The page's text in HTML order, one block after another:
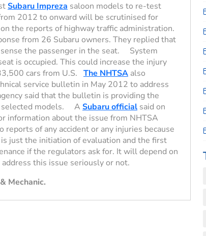
Subaru Impreza saloon models to re-test
2012 to onward will be scrutinised for
the reports of highway traffic administration.
from 26 Subaru owners. They replied that
the passenger in the seat. System
is occupied. This could increase the injury
cars from U.S. The NHTSA also
service bulletin in May 2012 to address
said that the bulletin is providing the
selected models. A Subaru official said on
information about the issue from NHTSA
of any accident or any injuries because
just the initiation of evaluation and the first
if the regulators ask for. It will depend on
this issue seriously or not.
Mechanic.